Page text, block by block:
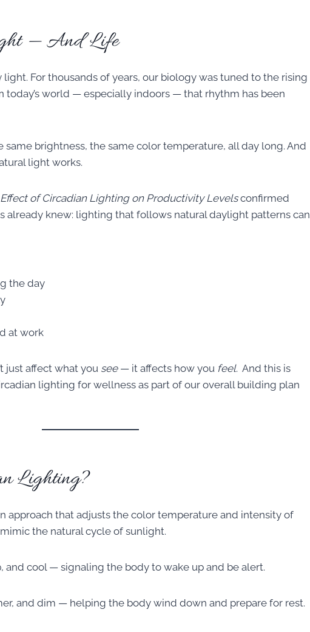
— And Life
For thousands of years, our biology was tuned to the rising
today’s world — especially indoors — that rhythm has been
same brightness, the same color temperature, all day long. And
light works.
Effect of Circadian Lighting on Productivity Levelsconfirmed
already knew: lighting that follows natural daylight patterns can
the day
at work
just affect what you see— it affects how you feel. And this is
lighting for wellness as part of our overall building plan
Lighting?
approach that adjusts the color temperature and intensity of
the natural cycle of sunlight.
and cool — signaling the body to wake up and be alert.
and dim — helping the body wind down and prepare for rest.